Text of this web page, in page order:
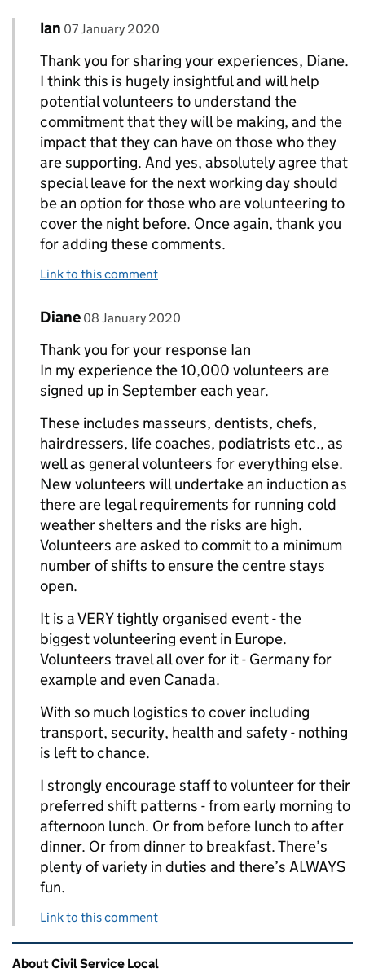
Replies to Diane Goodwin>
Comment by
Ian posted on
07 January 2020
Thank you for sharing your experiences, Diane.
I think this is hugely insightful and will help
potential volunteers to understand the
commitment that they will be making, and the
impact that they can have on those who they
are supporting. And yes, absolutely agree that
special leave for the next working day should
be an option for those who are volunteering to
cover the night before. Once again, thank you
for adding these comments.
Link to this comment
Replies to Ian>
Comment by
Diane posted on
08 January 2020
Thank you for your response Ian
In my experience the 10,000 volunteers are
signed up in September each year.
These includes masseurs, dentists, chefs,
hairdressers, life coaches, podiatrists etc., as
well as general volunteers for everything else.
New volunteers will undertake an induction as
there are legal requirements for running cold
weather shelters and the risks are high.
Volunteers are asked to commit to a minimum
number of shifts to ensure the centre stays
open.
It is a VERY tightly organised event - the
biggest volunteering event in Europe.
Volunteers travel all over for it - Germany for
example and even Canada.
With so much logistics to cover including
transport, security, health and safety - nothing
is left to chance.
I strongly encourage staff to volunteer for their
preferred shift patterns - from early morning to
afternoon lunch. Or from before lunch to after
dinner. Or from dinner to breakfast. There’s
plenty of variety in duties and there’s ALWAYS
fun.
Link to this comment
Related content and links
About Civil Service Local